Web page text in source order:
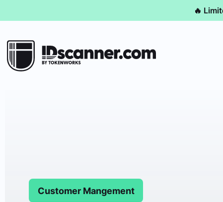
🔥
Customer Mangement